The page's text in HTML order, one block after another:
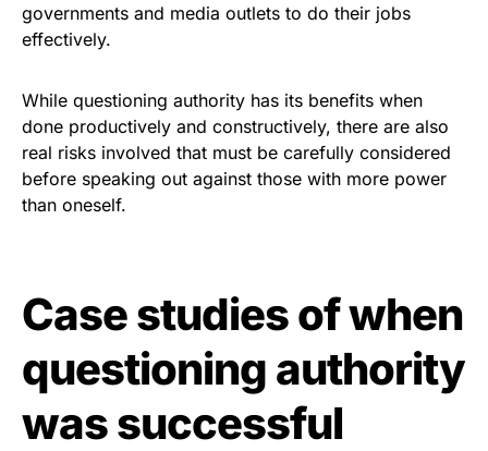
governments and media outlets to do their jobs
effectively.
While questioning authority has its benefits when
done productively and constructively, there are also
real risks involved that must be carefully considered
before speaking out against those with more power
than oneself.
Case studies of when
questioning authority
was successful